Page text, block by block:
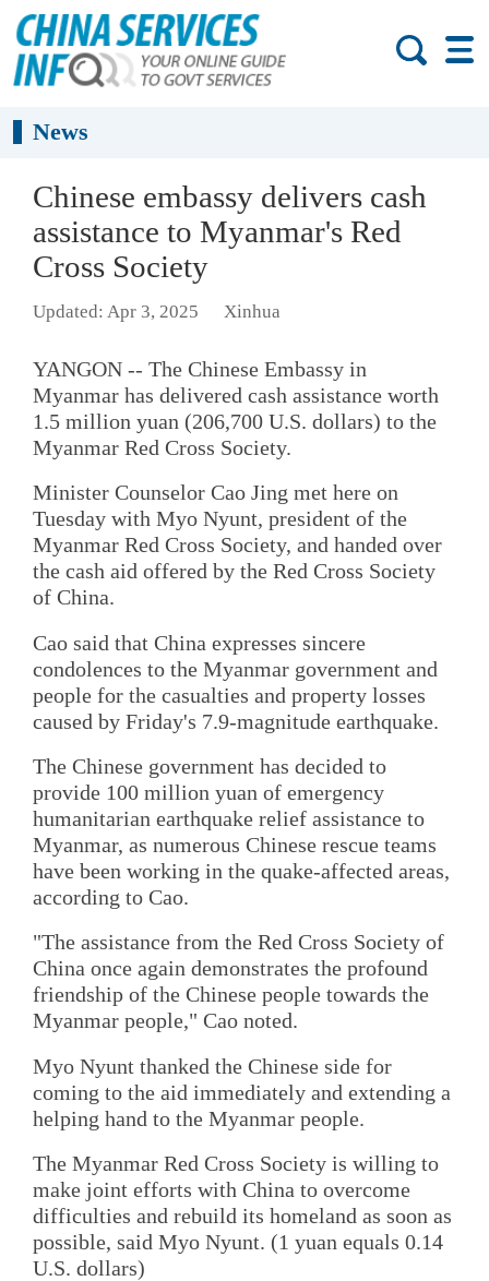
News
Chinese embassy delivers cash
assistance to Myanmar's Red
Cross Society
Updated: Apr 3, 2025 Xinhua
YANGON -- The Chinese Embassy in
Myanmar has delivered cash assistance worth
1.5 million yuan (206,700 U.S. dollars) to the
Myanmar Red Cross Society.
Minister Counselor Cao Jing met here on
Tuesday with Myo Nyunt, president of the
Myanmar Red Cross Society, and handed over
the cash aid offered by the Red Cross Society
of China.
Cao said that China expresses sincere
condolences to the Myanmar government and
people for the casualties and property losses
caused by Friday's 7.9-magnitude earthquake.
The Chinese government has decided to
provide 100 million yuan of emergency
humanitarian earthquake relief assistance to
Myanmar, as numerous Chinese rescue teams
have been working in the quake-affected areas,
according to Cao.
"The assistance from the Red Cross Society of
China once again demonstrates the profound
friendship of the Chinese people towards the
Myanmar people," Cao noted.
Myo Nyunt thanked the Chinese side for
coming to the aid immediately and extending a
helping hand to the Myanmar people.
The Myanmar Red Cross Society is willing to
make joint efforts with China to overcome
difficulties and rebuild its homeland as soon as
possible, said Myo Nyunt. (1 yuan equals 0.14
U.S. dollars)